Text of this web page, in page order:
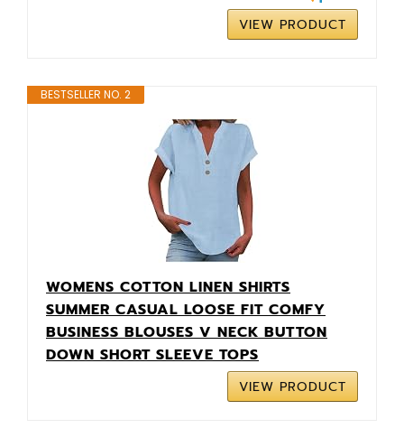
VIEW PRODUCT
BESTSELLER NO. 2
WOMENS COTTON LINEN SHIRTS
SUMMER CASUAL LOOSE FIT COMFY
BUSINESS BLOUSES V NECK BUTTON
DOWN SHORT SLEEVE TOPS
VIEW PRODUCT